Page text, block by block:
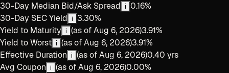
30-Day Median Bid/Ask Spread i 0.16%
30-Day SEC Yield i
3.30%
Yield to Maturity i (as ofAug 6, 2026)3.91%
Yield to Worst i (as ofAug 6, 2026)3.91%
Effective Duration i (as ofAug 6, 2026)0.40 yrs
Avg Coupon i (as ofAug 6, 2026)0.00%